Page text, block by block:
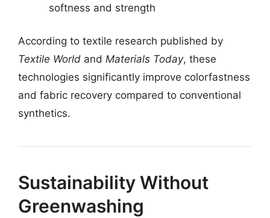
softness and strength
According to textile research published by
Textile World and Materials Today, these
technologies significantly improve colorfastness
and fabric recovery compared to conventional
synthetics.
Sustainability Without
Greenwashing